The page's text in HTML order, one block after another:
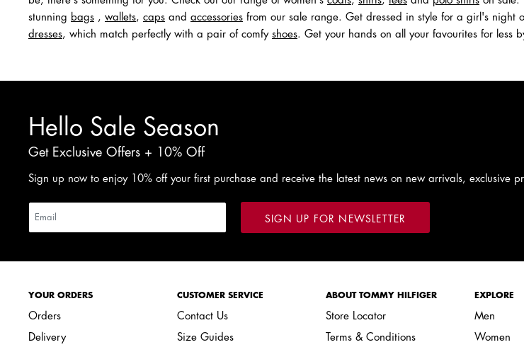
stunning bags , wallets, caps and accessories from our sale range. Get dressed in style for a girl's night
dresses, which match perfectly with a pair of comfy shoes. Get your hands on all your favourites for less
Hello Sale Season
Get Exclusive Offers + 10% Off
Sign up now to enjoy 10% off your first purchase and receive the latest news on new arrivals, exclusive
SIGN UP FOR NEWSLETTER
YOUR ORDERS
Orders
Delivery
CUSTOMER SERVICE
Contact Us
Size Guides
ABOUT TOMMY HILFIGER
Store Locator
Terms & Conditions
EXPLORE
Men
Women